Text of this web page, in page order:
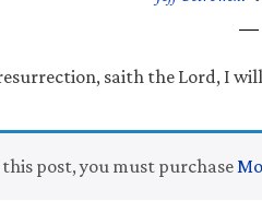
saith the Lord, I
this post, you must purchase